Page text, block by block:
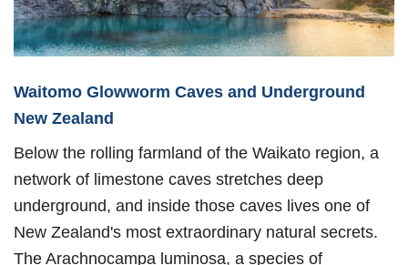
Waitomo Glowworm Caves and Underground
New Zealand
Below the rolling farmland of the Waikato region, a
network of limestone caves stretches deep
underground, and inside those caves lives one of
New Zealand's most extraordinary natural secrets.
The Arachnocampa luminosa, a species of